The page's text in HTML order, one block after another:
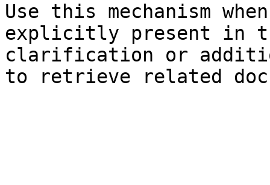
Use this mechanism
explicitly present in
clarification or